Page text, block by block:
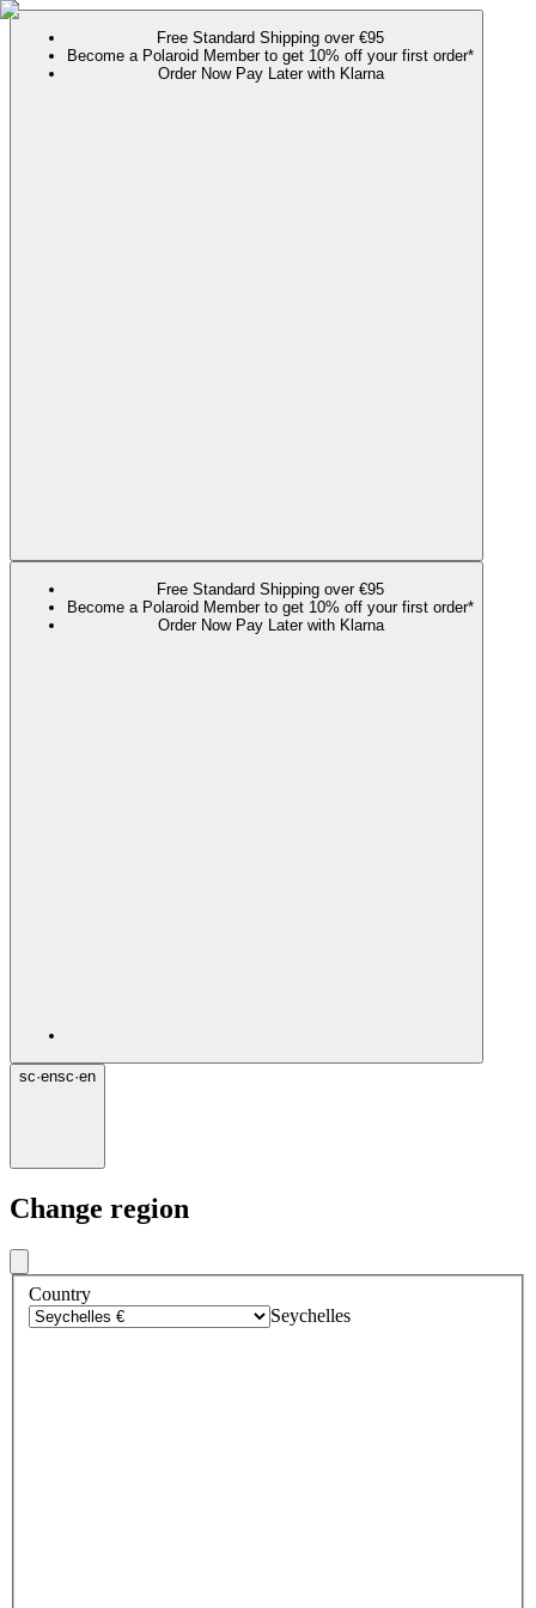
Free Standard Shipping over €95
Become a Polaroid Member to get 10% off your first order*
Order Now Pay Later with Klarna
Free Standard Shipping over €95
Become a Polaroid Member to get 10% off your first order*
Order Now Pay Later with Klarna
sc·ensc·en
Change region
Country
Seychelles